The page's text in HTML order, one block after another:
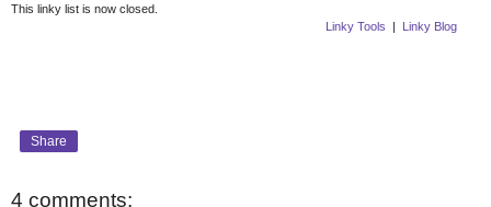
This linky list is now closed.
Linky Tools | Linky Blog
Share
4 comments: